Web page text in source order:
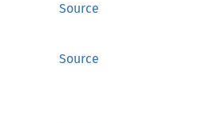
Source
Source